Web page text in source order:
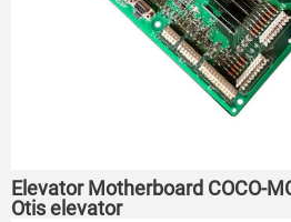
Elevator Motherboard COCO-
Otis elevator